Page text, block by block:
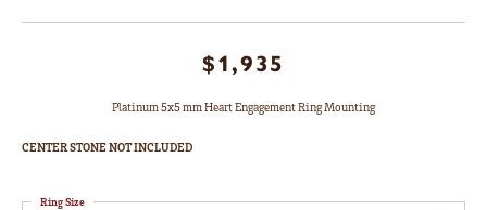
$1,935
Platinum 5x5 mm Heart Engagement Ring Mounting
CENTER STONE NOT INCLUDED
Ring Size